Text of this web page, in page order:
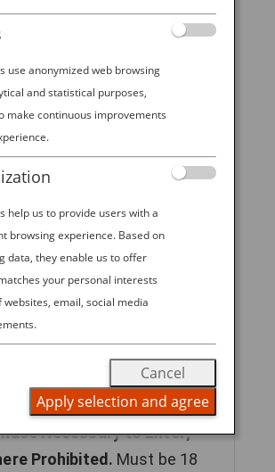
at Emerald
Con 2026!
CITY COMIC
at ECCC 2026 the
win Economy Class round
for 2 on ANA between
in the “2026 ANA—
CITY COMIC CON
hours from March 5-8,
enter for a chance to win.
Necessary to Enter;
Prohibited. Must be 18
use anonymized web browsing
and statistical purposes,
make continuous improvements
help us to provide users with a
browsing experience. Based on
data, they enable us to offer
your personal interests
websites, email, social media
Cancel
Apply selection and agree